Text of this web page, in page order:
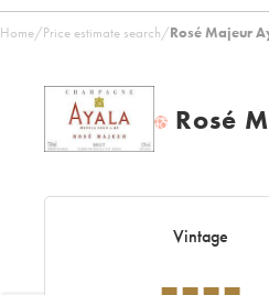
Home/Price estimate search/Rosé Majeur
H Rosé
Vintage